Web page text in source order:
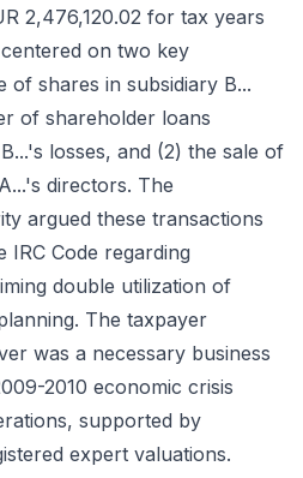
2,476,120.02 for tax years
on two key
of shares in subsidiary B...
of shareholder loans
losses, and (2) the sale of
directors. The
argued these transactions
IRC Code regarding
double utilization of
The taxpayer
was a necessary business
2010 economic crisis
supported by
expert valuations.